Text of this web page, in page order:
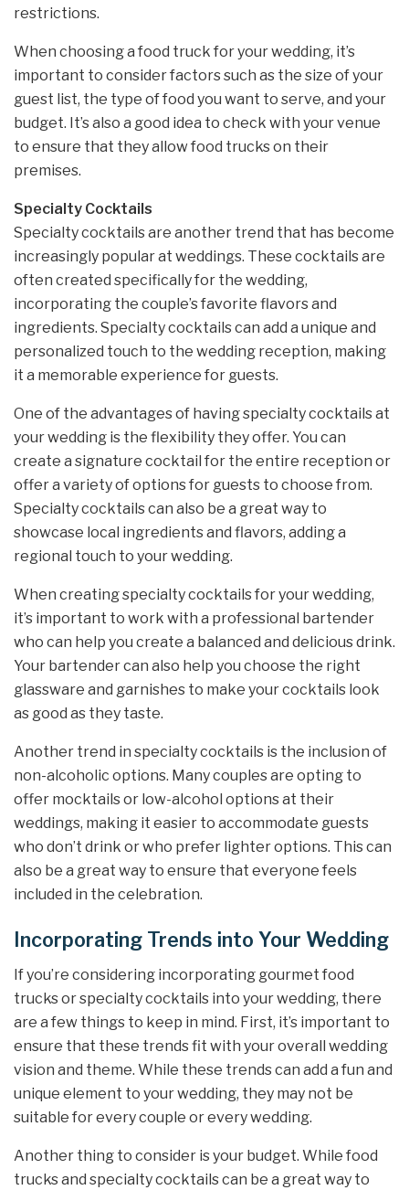
restrictions.
When choosing a food truck for your wedding, it’s
important to consider factors such as the size of your
guest list, the type of food you want to serve, and your
budget. It’s also a good idea to check with your venue
to ensure that they allow food trucks on their
premises.
Specialty Cocktails
Specialty cocktails are another trend that has become
increasingly popular at weddings. These cocktails are
often created specifically for the wedding,
incorporating the couple’s favorite flavors and
ingredients. Specialty cocktails can add a unique and
personalized touch to the wedding reception, making
it a memorable experience for guests.
One of the advantages of having specialty cocktails at
your wedding is the flexibility they offer. You can
create a signature cocktail for the entire reception or
offer a variety of options for guests to choose from.
Specialty cocktails can also be a great way to
showcase local ingredients and flavors, adding a
regional touch to your wedding.
When creating specialty cocktails for your wedding,
it’s important to work with a professional bartender
who can help you create a balanced and delicious drink.
Your bartender can also help you choose the right
glassware and garnishes to make your cocktails look
as good as they taste.
Another trend in specialty cocktails is the inclusion of
non-alcoholic options. Many couples are opting to
offer mocktails or low-alcohol options at their
weddings, making it easier to accommodate guests
who don’t drink or who prefer lighter options. This can
also be a great way to ensure that everyone feels
included in the celebration.
Incorporating Trends into Your Wedding
If you’re considering incorporating gourmet food
trucks or specialty cocktails into your wedding, there
are a few things to keep in mind. First, it’s important to
ensure that these trends fit with your overall wedding
vision and theme. While these trends can add a fun and
unique element to your wedding, they may not be
suitable for every couple or every wedding.
Another thing to consider is your budget. While food
trucks and specialty cocktails can be a great way to